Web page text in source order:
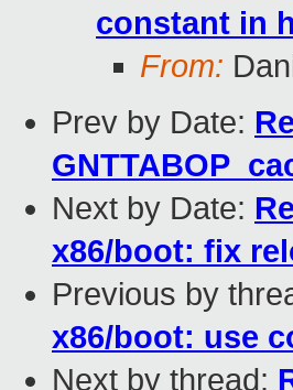
constant in
From:
Prev by Date:
Next by Date:
x86/boot: fix
Previous by
x86/boot: use
Next by thread: